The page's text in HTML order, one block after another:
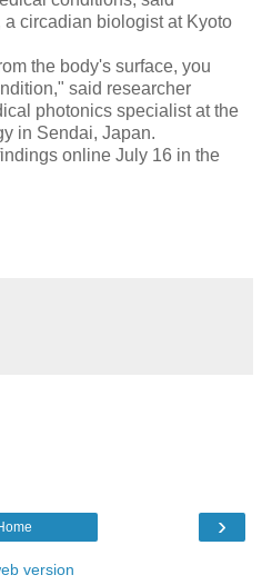
circadian biologist at Kyoto
the body's surface, you
said researcher
photonics specialist at the
in Sendai, Japan.
online July 16 in the
›
version